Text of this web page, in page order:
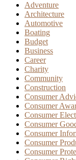
Adventure
Architecture
Automotive
Boating
Budget
Business
Career
Charity
Community
Construction
Consumer
Consumer
Consumer
Consumer
Consumer
Consumer
Consumer